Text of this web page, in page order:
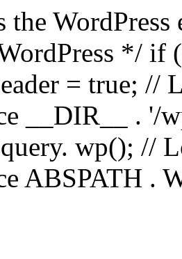
*/
= true; //
__DIR__ . '/
wp(); //
ABSPATH .